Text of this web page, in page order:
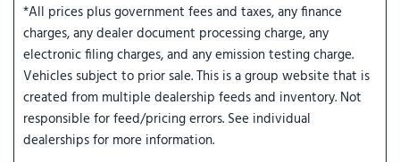
*All prices plus government fees and taxes, any finance
charges, any dealer document processing charge, any
electronic filing charges, and any emission testing charge.
Vehicles subject to prior sale. This is a group website that is
created from multiple dealership feeds and inventory. Not
responsible for feed/pricing errors. See individual
dealerships for more information.